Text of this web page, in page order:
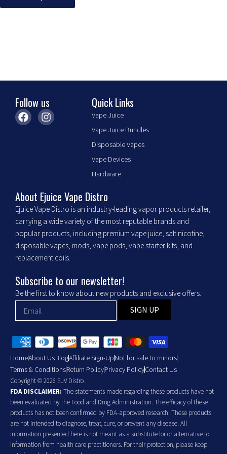
Follow us
F
a
I
n
m
Quick Links
Vape Juice
Vape Juice Bundles
Disposable Vapes
Vape Devices
Hardware
About Ejuice Vape Distro
Ejuice Vape Distro is an industry-leading vapor products retailer,
carrying a wide variety of the most reputable brands and
popular products, including premium vape juice, salt nicotine,
disposable vapes, mods, vape pods, vape starter kits, and
replacement coils.
Subscribe to our newsletter!
Be the first to know about new products and exclusive offers.
SIGN UP
HomeAbout UsBlogAffiliate Sign-UpNot for sale to minors
Terms & ConditionsReturn PolicyPrivacy PolicyContact Us
Copyright © 2026 EJV Distro .
FDA DISCLAIMER: The statements made regarding these products have not
been evaluated by the Food and Drug Administration. The efficacy of these
products has not been confirmed by FDA-approved research. These products
are not intended to diagnose, treat, cure, or prevent any disease. All
information presented here is not meant as a substitute for or alternative to
information from health care practitioners. For their protection, please keep